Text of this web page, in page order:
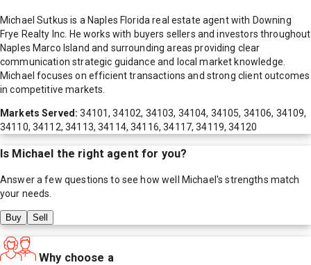
Michael Sutkus is a Naples Florida real estate agent with Downing
Frye Realty Inc. He works with buyers sellers and investors throughout
Naples Marco Island and surrounding areas providing clear
communication strategic guidance and local market knowledge.
Michael focuses on efficient transactions and strong client outcomes
in competitive markets.
Markets Served:34101, 34102, 34103, 34104, 34105, 34106, 34109,
34110, 34112, 34113, 34114, 34116, 34117, 34119, 34120
Is Michael the right agent for you?
Answer a few questions to see how well Michael 's strengths match
your needs.
Buy Sell
Why choose a